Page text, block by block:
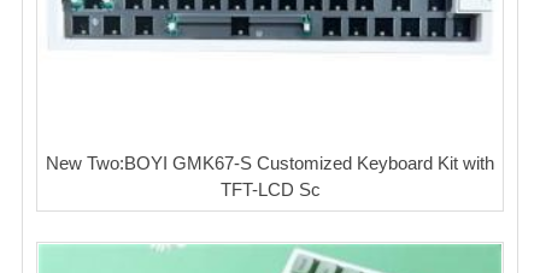
New Two:BOYI GMK67-S Customized Keyboard Kit with
TFT-LCD Sc